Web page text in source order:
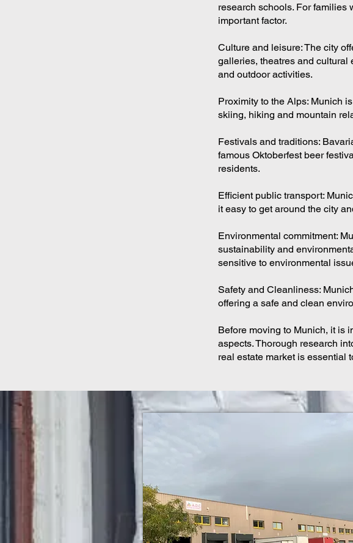
research schools. For families
important factor.
Culture and leisure: The city
galleries, theatres and cultural
and outdoor activities.
Proximity to the Alps: Munich
skiing, hiking and mountain
Festivals and traditions:
famous Oktoberfest beer
residents.
Efficient public transport:
it easy to get around the city
Environmental commitment:
sustainability and
sensitive to environmental
Safety and Cleanliness:
offering a safe and clean
Before moving to Munich, it is
aspects. Thorough research
real estate market is essential